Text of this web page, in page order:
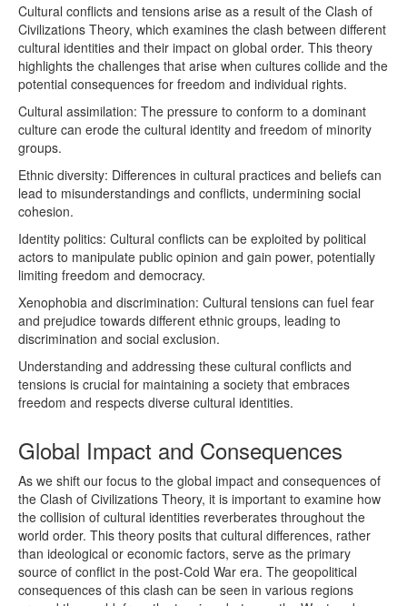
Cultural conflicts and tensions arise as a result of the Clash of
Civilizations Theory, which examines the clash between different
cultural identities and their impact on global order. This theory
highlights the challenges that arise when cultures collide and the
potential consequences for freedom and individual rights.
Cultural assimilation: The pressure to conform to a dominant
culture can erode the cultural identity and freedom of minority
groups.
Ethnic diversity: Differences in cultural practices and beliefs can
lead to misunderstandings and conflicts, undermining social
cohesion.
Identity politics: Cultural conflicts can be exploited by political
actors to manipulate public opinion and gain power, potentially
limiting freedom and democracy.
Xenophobia and discrimination: Cultural tensions can fuel fear
and prejudice towards different ethnic groups, leading to
discrimination and social exclusion.
Understanding and addressing these cultural conflicts and
tensions is crucial for maintaining a society that embraces
freedom and respects diverse cultural identities.
Global Impact and Consequences
As we shift our focus to the global impact and consequences of
the Clash of Civilizations Theory, it is important to examine how
the collision of cultural identities reverberates throughout the
world order. This theory posits that cultural differences, rather
than ideological or economic factors, serve as the primary
source of conflict in the post-Cold War era. The geopolitical
consequences of this clash can be seen in various regions